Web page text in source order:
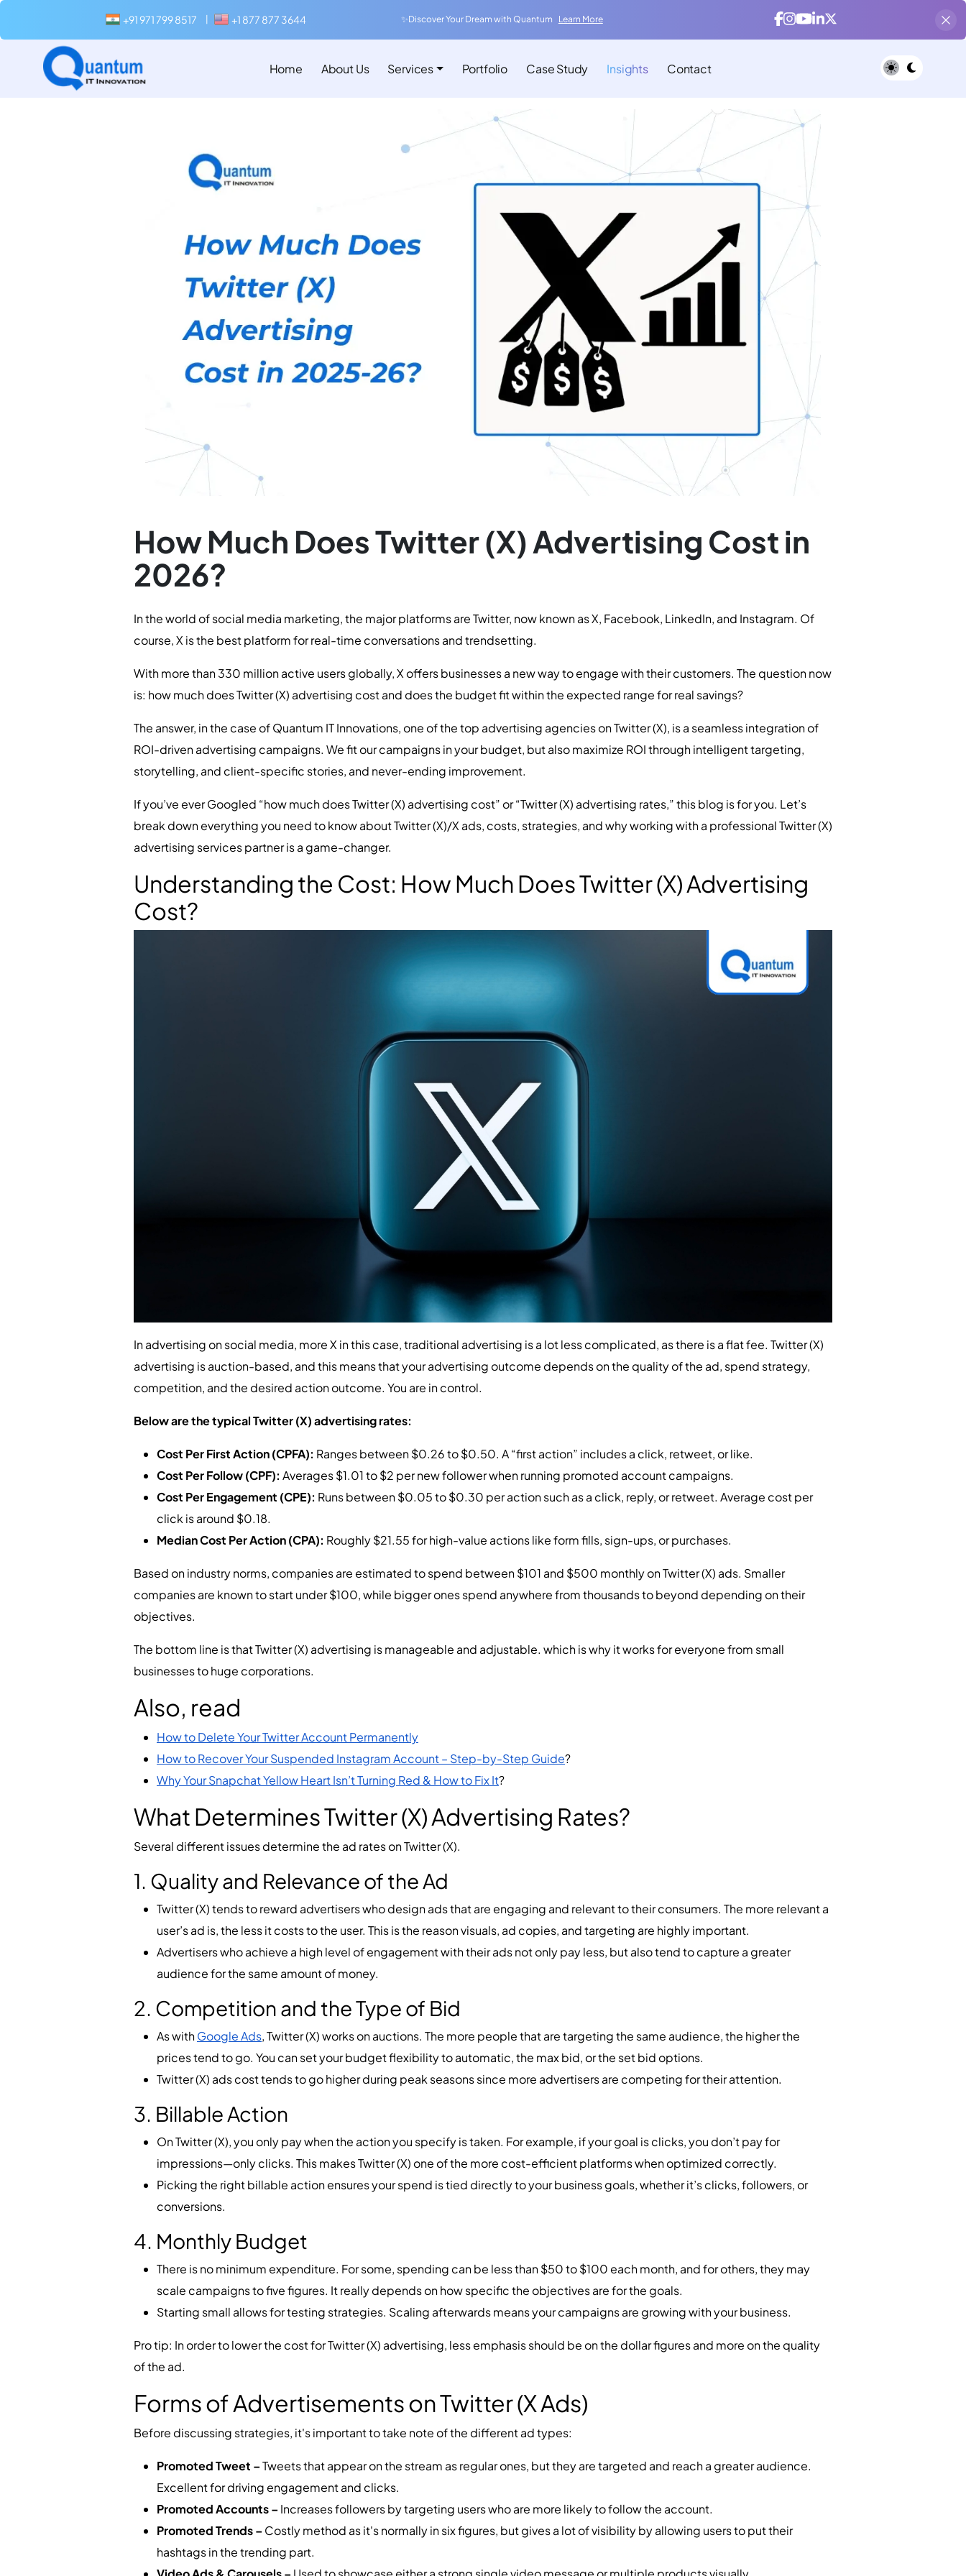
+91 971 799 8517 +1 877 877 3644 ✨Discover Your Dream with Quantum Learn More
Home About Us Services Portfolio Case Study Insights Contact
How Much Does Twitter (X) Advertising Cost in
2026?
In the world of social media marketing, the major platforms are Twitter, now known as X, Facebook, LinkedIn, and Instagram. Of
course, X is the best platform for real-time conversations and trendsetting.
With more than 330 million active users globally, X offers businesses a new way to engage with their customers. The question now
is: how much does Twitter (X) advertising cost and does the budget fit within the expected range for real savings?
The answer, in the case of Quantum IT Innovations, one of the top advertising agencies on Twitter (X), is a seamless integration of
ROI-driven advertising campaigns. We fit our campaigns in your budget, but also maximize ROI through intelligent targeting,
storytelling, and client-specific stories, and never-ending improvement.
If you’ve ever Googled “how much does Twitter (X) advertising cost” or “Twitter (X) advertising rates,” this blog is for you. Let’s
break down everything you need to know about Twitter (X)/X ads, costs, strategies, and why working with a professional Twitter (X)
advertising services partner is a game-changer.
Understanding the Cost: How Much Does Twitter (X) Advertising
Cost?
In advertising on social media, more X in this case, traditional advertising is a lot less complicated, as there is a flat fee. Twitter (X)
advertising is auction-based, and this means that your advertising outcome depends on the quality of the ad, spend strategy,
competition, and the desired action outcome. You are in control.
Below are the typical Twitter (X) advertising rates:
Cost Per First Action (CPFA): Ranges between $0.26 to $0.50. A “first action” includes a click, retweet, or like.
Cost Per Follow (CPF): Averages $1.01 to $2 per new follower when running promoted account campaigns.
Cost Per Engagement (CPE): Runs between $0.05 to $0.30 per action such as a click, reply, or retweet. Average cost per
click is around $0.18.
Median Cost Per Action (CPA): Roughly $21.55 for high-value actions like form fills, sign-ups, or purchases.
Based on industry norms, companies are estimated to spend between $101 and $500 monthly on Twitter (X) ads. Smaller
companies are known to start under $100, while bigger ones spend anywhere from thousands to beyond depending on their
objectives.
The bottom line is that Twitter (X) advertising is manageable and adjustable. which is why it works for everyone from small
businesses to huge corporations.
Also, read
How to Delete Your Twitter Account Permanently
How to Recover Your Suspended Instagram Account – Step-by-Step Guide?
Why Your Snapchat Yellow Heart Isn’t Turning Red & How to Fix It?
What Determines Twitter (X) Advertising Rates?
Several different issues determine the ad rates on Twitter (X).
1. Quality and Relevance of the Ad
Twitter (X) tends to reward advertisers who design ads that are engaging and relevant to their consumers. The more relevant a
user’s ad is, the less it costs to the user. This is the reason visuals, ad copies, and targeting are highly important.
Advertisers who achieve a high level of engagement with their ads not only pay less, but also tend to capture a greater
audience for the same amount of money.
2. Competition and the Type of Bid
As withGoogle Ads, Twitter (X) works on auctions. The more people that are targeting the same audience, the higher the
prices tend to go. You can set your budget flexibility to automatic, the max bid, or the set bid options.
Twitter (X) ads cost tends to go higher during peak seasons since more advertisers are competing for their attention.
3. Billable Action
On Twitter (X), you only pay when the action you specify is taken. For example, if your goal is clicks, you don’t pay for
impressions—only clicks. This makes Twitter (X) one of the more cost-efficient platforms when optimized correctly.
Picking the right billable action ensures your spend is tied directly to your business goals, whether it’s clicks, followers, or
conversions.
4. Monthly Budget
There is no minimum expenditure. For some, spending can be less than $50 to $100 each month, and for others, they may
scale campaigns to five figures. It really depends on how specific the objectives are for the goals.
Starting small allows for testing strategies. Scaling afterwards means your campaigns are growing with your business.
Pro tip: In order to lower the cost for Twitter (X) advertising, less emphasis should be on the dollar figures and more on the quality
of the ad.
Forms of Advertisements on Twitter (X Ads)
Before discussing strategies, it's important to take note of the different ad types:
Promoted Tweet –Tweets that appear on the stream as regular ones, but they are targeted and reach a greater audience.
Excellent for driving engagement and clicks.
Promoted Accounts –Increases followers by targeting users who are more likely to follow the account.
Promoted Trends –Costly method as it's normally in six figures, but gives a lot of visibility by allowing users to put their
hashtags in the trending part.